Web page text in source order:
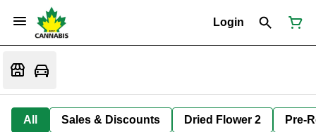
Login
All Sales & Discounts Dried Flower 2 Pre-